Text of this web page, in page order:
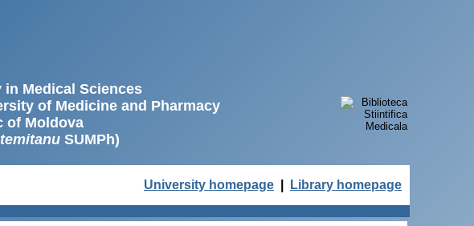
Medical Sciences
of Medicine and Pharmacy
of Moldova
SUMPh)
University homepage Library homepage